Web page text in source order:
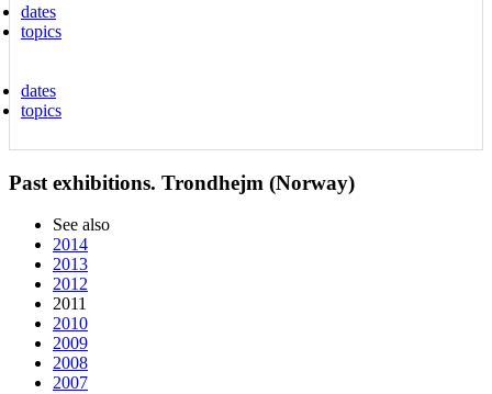
dates
topics
dates
topics
Past exhibitions. Trondhejm (Norway)
See also
2014
2013
2012
2011
2010
2009
2008
2007